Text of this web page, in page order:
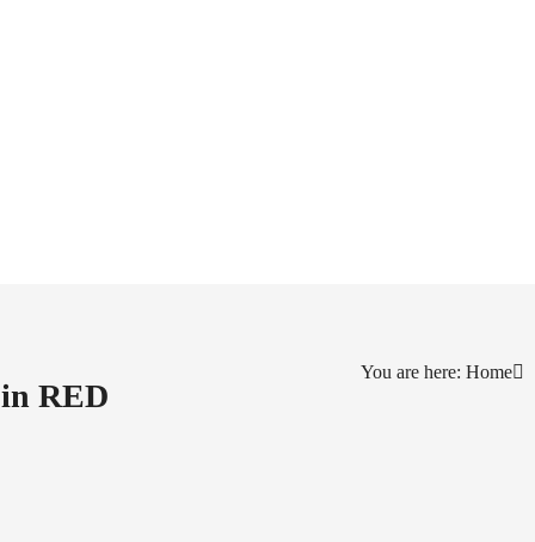
RED
You are here: Home